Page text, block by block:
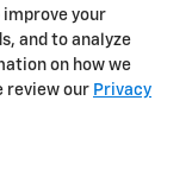
your
and to analyze
on how we
review our Privacy
Get Today's Price is
or coming into the
Please verify all
or misprint errors.
for more details.